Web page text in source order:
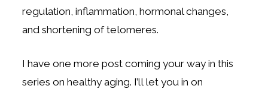
regulation,inflammation, hormonal changes,
and shortening of telomeres.
I have one more post coming your way in this
series on healthy aging. I’ll let you in on